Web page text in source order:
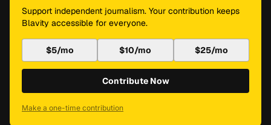
Support independent journalism. Your contribution keeps
Blavity accessible for everyone.
$5/mo $10/mo $25/mo
Contribute Now
Make a one-time contribution